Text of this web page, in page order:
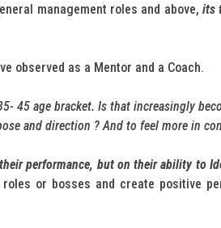
management roles and above, its
observed as a Mentor and a Coach.
45 age bracket. Is that increasingly
and direction ? And to feel more in
performance, but on their ability to
or bosses and create positive